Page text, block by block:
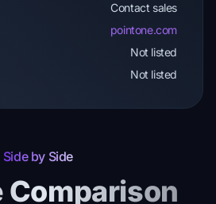
Contact sales
pointone.com
Not listed
Not listed
Side by Side
Comparison